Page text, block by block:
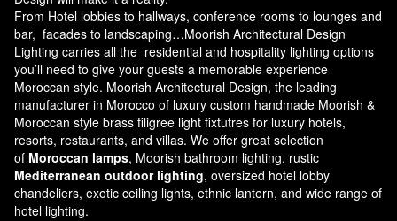
From Hotel lobbies to hallways, conference rooms to lounges and
bar, facades to landscaping…Moorish Architectural Design
Lighting carries all the residential and hospitality lighting options
you’ll need to give your guests a memorable experience
Moroccan style. Moorish Architectural Design, the leading
manufacturer in Morocco of luxury custom handmade Moorish &
Moroccan style brass filigree light fixtutres for luxury hotels,
resorts, restaurants, and villas. We offer great selection
of Moroccan lamps, Moorish bathroom lighting, rustic
Mediterranean outdoor lighting, oversized hotel lobby
chandeliers, exotic ceiling lights, ethnic lantern, and wide range of
hotel lighting.